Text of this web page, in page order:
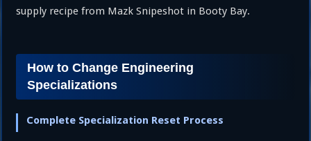
supply recipe from Mazk Snipeshot in Booty Bay.
How to Change Engineering
Specializations
Complete Specialization Reset Process